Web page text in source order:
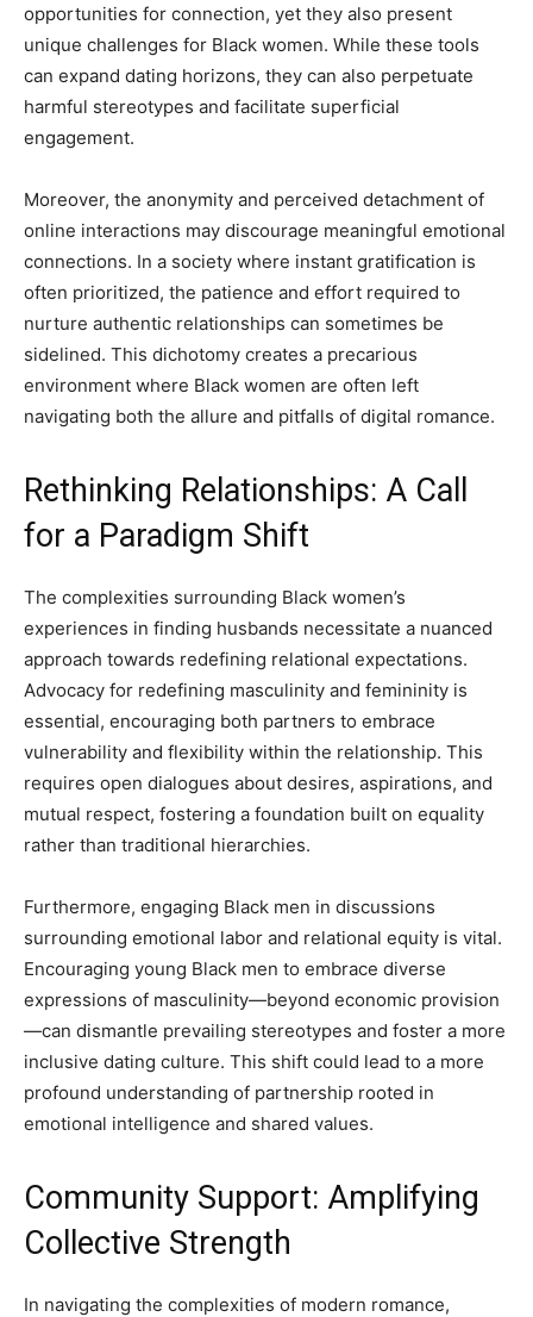
opportunities for connection, yet they also present
unique challenges for Black women. While these tools
can expand dating horizons, they can also perpetuate
harmful stereotypes and facilitate superficial
engagement.
Moreover, the anonymity and perceived detachment of
online interactions may discourage meaningful emotional
connections. In a society where instant gratification is
often prioritized, the patience and effort required to
nurture authentic relationships can sometimes be
sidelined. This dichotomy creates a precarious
environment where Black women are often left
navigating both the allure and pitfalls of digital romance.
Rethinking Relationships: A Call
for a Paradigm Shift
The complexities surrounding Black women’s
experiences in finding husbands necessitate a nuanced
approach towards redefining relational expectations.
Advocacy for redefining masculinity and femininity is
essential, encouraging both partners to embrace
vulnerability and flexibility within the relationship. This
requires open dialogues about desires, aspirations, and
mutual respect, fostering a foundation built on equality
rather than traditional hierarchies.
Furthermore, engaging Black men in discussions
surrounding emotional labor and relational equity is vital.
Encouraging young Black men to embrace diverse
expressions of masculinity—beyond economic provision
—can dismantle prevailing stereotypes and foster a more
inclusive dating culture. This shift could lead to a more
profound understanding of partnership rooted in
emotional intelligence and shared values.
Community Support: Amplifying
Collective Strength
In navigating the complexities of modern romance,